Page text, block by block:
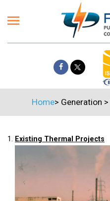
Home> Generation >
1. Existing Thermal Projects